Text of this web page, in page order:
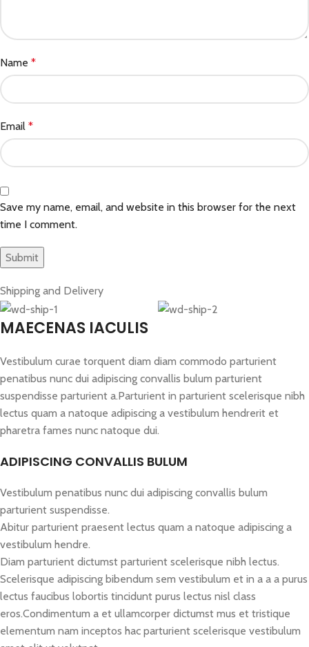
Name *
Email *
Save my name, email, and website in this browser for the next
time I comment.
Shipping and Delivery
MAECENAS IACULIS
Vestibulum curae torquent diam diam commodo parturient
penatibus nunc dui adipiscing convallis bulum parturient
suspendisse parturient a.Parturient in parturient scelerisque nibh
lectus quam a natoque adipiscing a vestibulum hendrerit et
pharetra fames nunc natoque dui.
ADIPISCING CONVALLIS BULUM
Vestibulum penatibus nunc dui adipiscing convallis bulum
parturient suspendisse.
Abitur parturient praesent lectus quam a natoque adipiscing a
vestibulum hendre.
Diam parturient dictumst parturient scelerisque nibh lectus.
Scelerisque adipiscing bibendum sem vestibulum et in a a a purus
lectus faucibus lobortis tincidunt purus lectus nisl class
eros.Condimentum a et ullamcorper dictumst mus et tristique
elementum nam inceptos hac parturient scelerisque vestibulum